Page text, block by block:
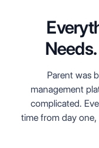
Needs.
Parent was
management
complicated.
time from day